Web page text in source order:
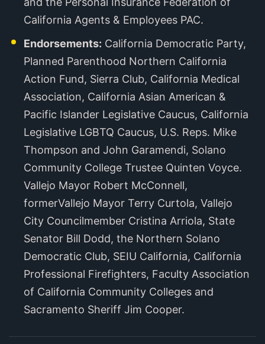
California Agents & Employees PAC.
Endorsements: California Democratic Party,
Planned Parenthood Northern California
Action Fund, Sierra Club, California Medical
Association, California Asian American &
Pacific Islander Legislative Caucus, California
Legislative LGBTQ Caucus, U.S. Reps. Mike
Thompson and John Garamendi, Solano
Community College Trustee Quinten Voyce.
Vallejo Mayor Robert McConnell,
formerVallejo Mayor Terry Curtola, Vallejo
City Councilmember Cristina Arriola, State
Senator Bill Dodd, the Northern Solano
Democratic Club, SEIU California, California
Professional Firefighters, Faculty Association
of California Community Colleges and
Sacramento Sheriff Jim Cooper.